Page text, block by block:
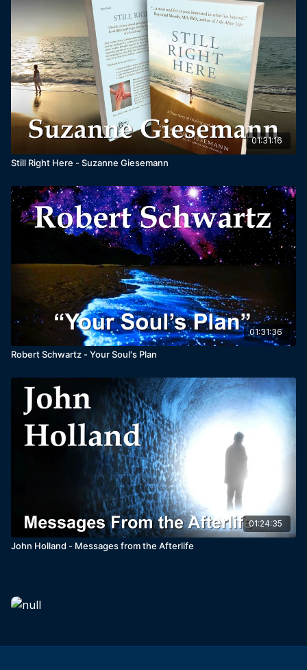
01:31:16
Still Right Here - Suzanne Giesemann
01:31:36
Robert Schwartz - Your Soul's Plan
01:24:35
John Holland - Messages from the Afterlife